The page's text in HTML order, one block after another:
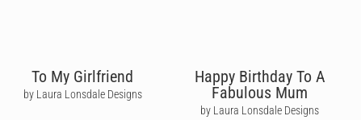
To My Girlfriend
by Laura Lonsdale Designs
Happy Birthday To A
Fabulous Mum
by Laura Lonsdale Designs